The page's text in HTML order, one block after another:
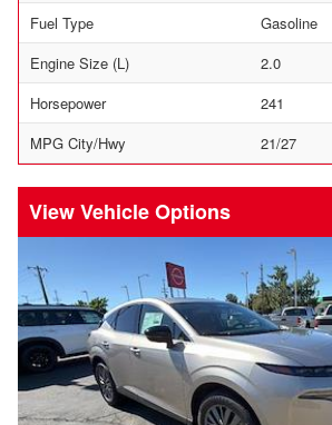
Fuel Type
Gasoline
Engine Size (L)
2.0
Horsepower
241
MPG City/Hwy
21/27
Vehicle Options